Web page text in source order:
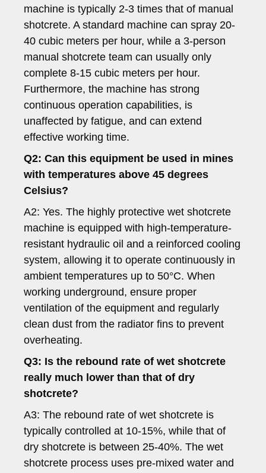
machine is typically 2-3 times that of manual
shotcrete. A standard machine can spray 20-
40 cubic meters per hour, while a 3-person
manual shotcrete team can usually only
complete 8-15 cubic meters per hour.
Furthermore, the machine has strong
continuous operation capabilities, is
unaffected by fatigue, and can extend
effective working time.
Q2: Can this equipment be used in mines
with temperatures above 45 degrees
Celsius?
A2: Yes. The highly protective wet shotcrete
machine is equipped with high-temperature-
resistant hydraulic oil and a reinforced cooling
system, allowing it to operate continuously in
ambient temperatures up to 50°C. When
working underground, ensure proper
ventilation of the equipment and regularly
clean dust from the radiator fins to prevent
overheating.
Q3: Is the rebound rate of wet shotcrete
really much lower than that of dry
shotcrete?
A3: The rebound rate of wet shotcrete is
typically controlled at 10-15%, while that of
dry shotcrete is between 25-40%. The wet
shotcrete process uses pre-mixed water and